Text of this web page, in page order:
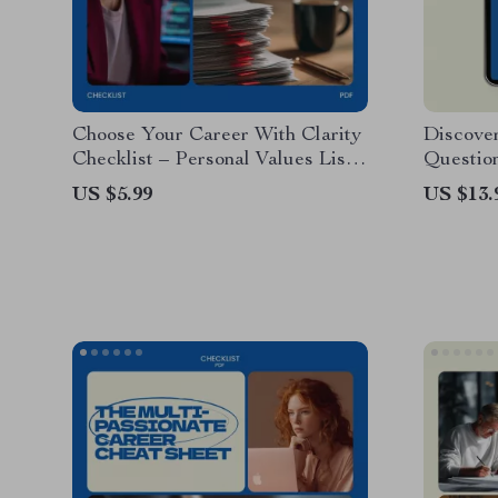
Choose Your Career With Clarity
Checklist – Personal Values List
for Career Decisions, Find
Meaningful Work, Career
US $5.99
Guided
US